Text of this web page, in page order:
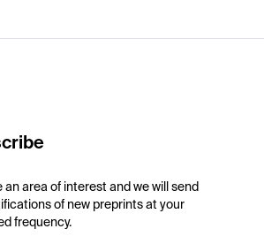
an area of interest and we will send
of new preprints at your
frequency.